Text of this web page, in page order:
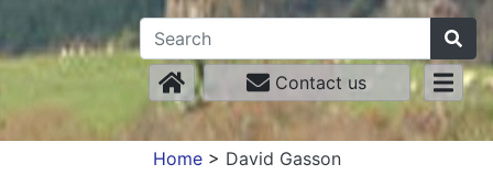
Contact us
Home> David Gasson